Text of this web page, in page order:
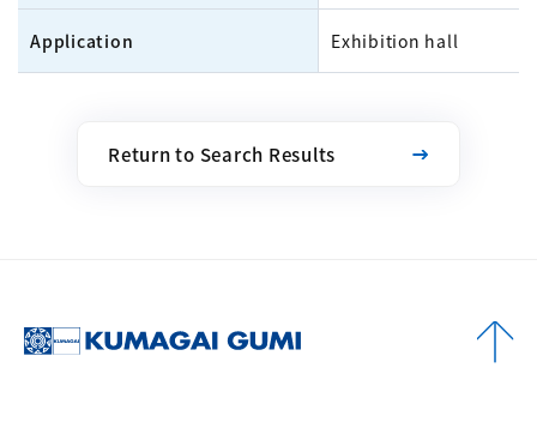
Application Exhibition hall
Return to Search Results